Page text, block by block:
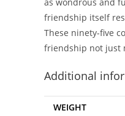
friendship itself
These ninety-five
friendship not just
Additional
WEIGHT